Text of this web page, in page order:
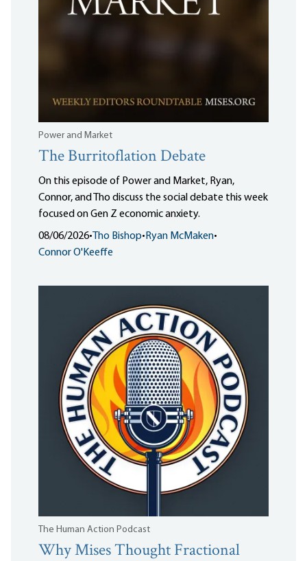
Power and Market
The Burritoflation Debate
On this episode of Power and Market, Ryan,
Connor, and Tho discuss the social debate this week
focused on Gen Z economic anxiety.
08/06/2026• Tho Bishop• Ryan McMaken•
Connor O'Keeffe
The Human Action Podcast
Why Mises Thought Fractional